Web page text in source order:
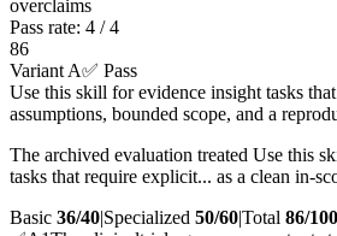
overclaims
Pass rate: 4 /4
86
Variant A✅ Pass
Use this skill for evidence insight tasks
assumptions, bounded scope, and a
The archived evaluation treated Use this
tasks that require explicit... as a clean in-
Basic 36/40|Specialized 50/60|Total 86/100